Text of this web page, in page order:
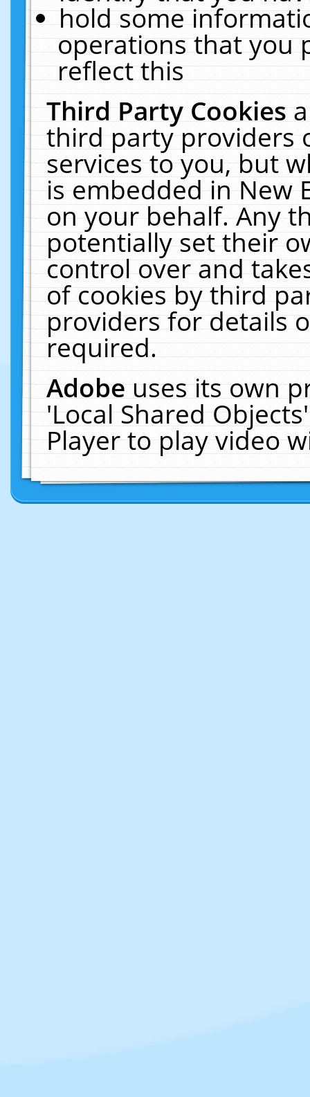
hold some
operations that you
reflect this
Third Party Cookies
third party providers
services to you, but
is embedded in New
on your behalf. Any
potentially set their
control over and
of cookies by third
providers for details
required.
Adobeuses its own
'Local Shared
Player to play video